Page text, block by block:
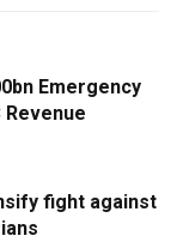
Emergency
Revenue
fight against